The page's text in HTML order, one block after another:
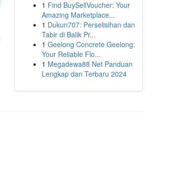
1 Find BuySellVoucher: Your
Amazing Marketplace...
1 Dukun707: Perselisihan dan
Tabir di Balik Pr...
1 Geelong Concrete Geelong:
Your Reliable Flo...
1 Megadewa88 Net Panduan
Lengkap dan Terbaru 2024